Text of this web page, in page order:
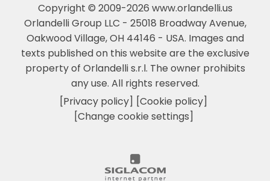
Copyright © 2009-2026 www.orlandelli.us
Orlandelli Group LLC - 25018 Broadway Avenue,
Oakwood Village, OH 44146 - USA. Images and
texts published on this website are the exclusive
property of Orlandelli s.r.l. The owner prohibits
any use. All rights reserved.
[Privacy policy] [Cookie policy]
[Change cookie settings]